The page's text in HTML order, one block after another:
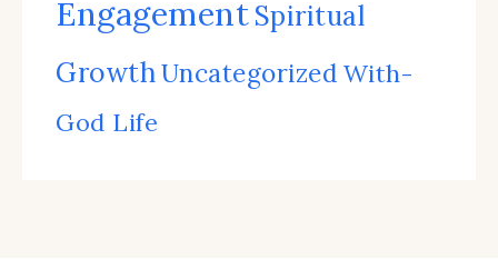
EngagementSpiritual
GrowthUncategorized With-
God Life